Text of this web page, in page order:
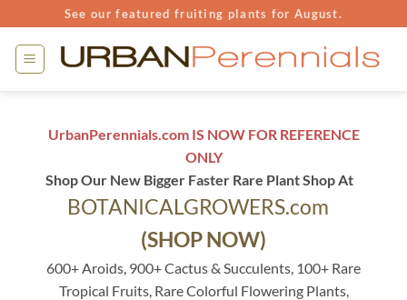
to
content
See our featured fruiting plants for August.
UrbanPerennials.com IS NOW FOR REFERENCE
ONLY
Shop Our New Bigger Faster Rare Plant Shop At
BOTANICALGROWERS.com
(SHOP NOW)
600+ Aroids, 900+ Cactus & Succulents, 100+ Rare
Tropical Fruits, Rare Colorful Flowering Plants,